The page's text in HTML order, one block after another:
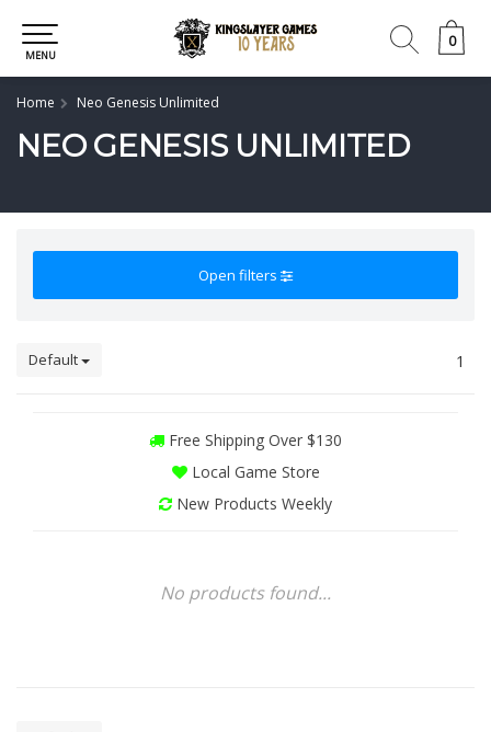
0
0
MENU
Home Neo Genesis Unlimited
NEO GENESIS UNLIMITED
Open filters
Default 1
Free Shipping Over $130
Local Game Store
New Products Weekly
No products found...